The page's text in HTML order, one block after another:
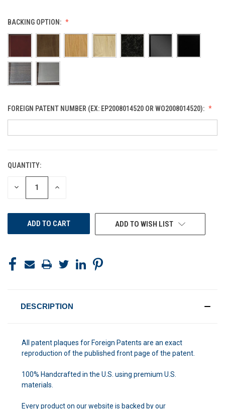
BACKING OPTION:
FOREIGN PATENT NUMBER (EX: EP2008014520 OR WO2008014520):
CURRENT
STOCK:
QUANTITY:
DECREASE INCREASE
ADD TO WISH LIST
DESCRIPTION
All patent plaques for Foreign Patents are an exact
reproduction of the published front page of the patent.
100% Handcrafted in the U.S. using premium U.S.
materials.
Every product on our website is backed by our